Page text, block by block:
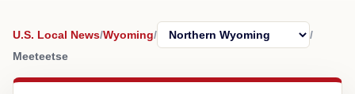
U.S. Local News/Wyoming/
/
Meeteetse